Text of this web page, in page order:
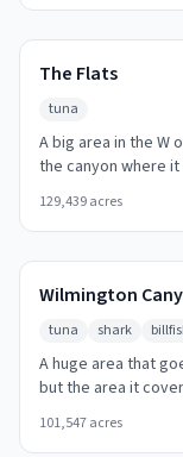
Fisher
The Flats
tuna
A big area in the W
the canyon where
produce the best
129,439acres
Wilmington
tuna
shark
A huge area that
but the area it
other canyons it
degrees T)
101,547acres